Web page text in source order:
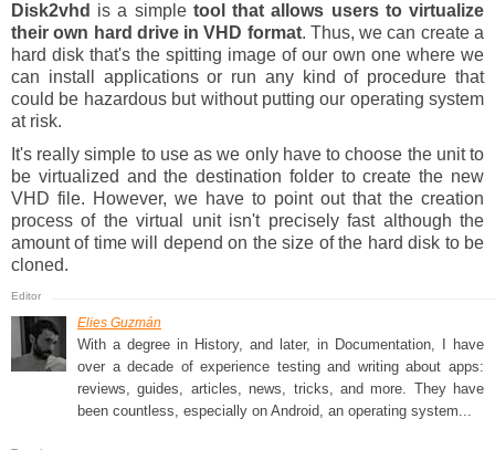
Disk2vhd is a simple tool that allows users to virtualize
their own hard drive in VHD format. Thus, we can create a
hard disk that's the spitting image of our own one where we
can install applications or run any kind of procedure that
could be hazardous but without putting our operating system
at risk.
It's really simple to use as we only have to choose the unit to
be virtualized and the destination folder to create the new
VHD file. However, we have to point out that the creation
process of the virtual unit isn't precisely fast although the
amount of time will depend on the size of the hard disk to be
cloned.
Elies Guzmán
With a degree in History, and later, in Documentation, I have
over a decade of experience testing and writing about apps:
reviews, guides, articles, news, tricks, and more. They have
been countless, especially on Android, an operating system...